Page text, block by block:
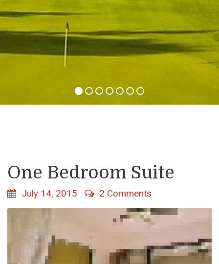
One Bedroom Suite
July 14, 2015 2 Comments